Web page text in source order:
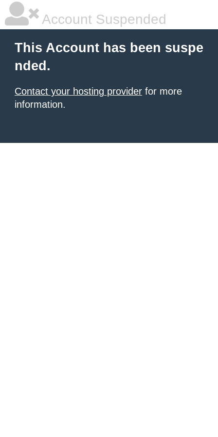
Account Suspended
This Account has been suspe
nded.
Contact your hosting provider for more
information.